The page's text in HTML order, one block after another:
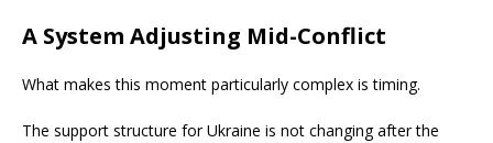
A System Adjusting Mid-Conflict
What makes this moment particularly complex is timing.
The support structure for Ukraine is not changing after the